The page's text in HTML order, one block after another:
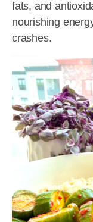
fats, and
nourishing
crashes.